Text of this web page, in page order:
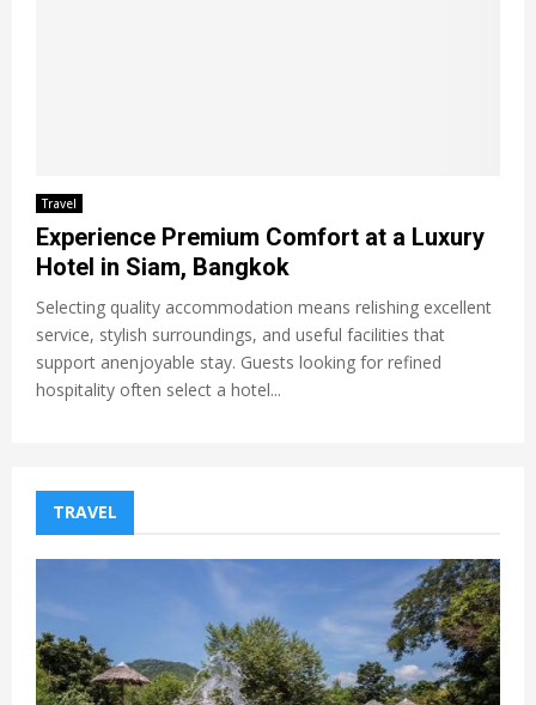
Travel
Experience Premium Comfort at a Luxury
Hotel in Siam, Bangkok
Selecting quality accommodation means relishing excellent
service, stylish surroundings, and useful facilities that
support anenjoyable stay. Guests looking for refined
hospitality often select a hotel...
TRAVEL